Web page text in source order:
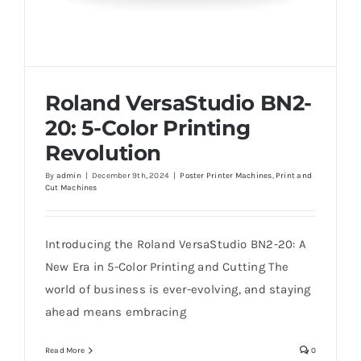
Roland VersaStudio BN2-
20: 5-Color Printing
Revolution
By admin | December 9th, 2024 | Poster Printer Machines, Print and
Cut Machines
Introducing the Roland VersaStudio BN2-20: A
New Era in 5-Color Printing and Cutting The
world of business is ever-evolving, and staying
ahead means embracing
Read More 0